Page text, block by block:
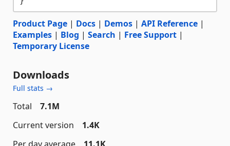
Product Page | Docs | Demos | API Reference |
Examples | Blog | Search | Free Support |
Temporary License
Downloads
Full stats →
Total
7.1M
Current version
1.4K